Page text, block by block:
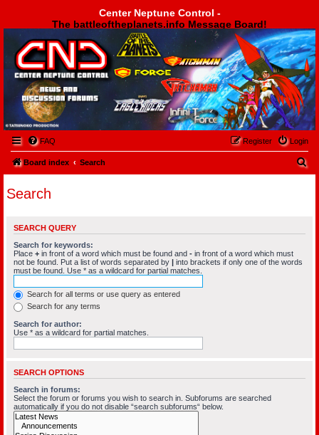
Center Neptune Control -
The battleoftheplanets.info Message Board!
Center Neptune Control -
FAQ Login
Register
Board index Search
Search
SEARCH QUERY
Search for keywords:
Place + in front of a word which must be found and - in front of a word which must
not be found. Put a list of words separated by
into brackets if only one of the words
must be found. Use * as a wildcard for partial matches.
Search for all terms or use query as entered
Search for any terms
Search for author:
Use * as a wildcard for partial matches.
SEARCH OPTIONS
Search in forums:
Select the forum or forums you wish to search in. Subforums are searched
automatically if you do not disable “search subforums“ below.